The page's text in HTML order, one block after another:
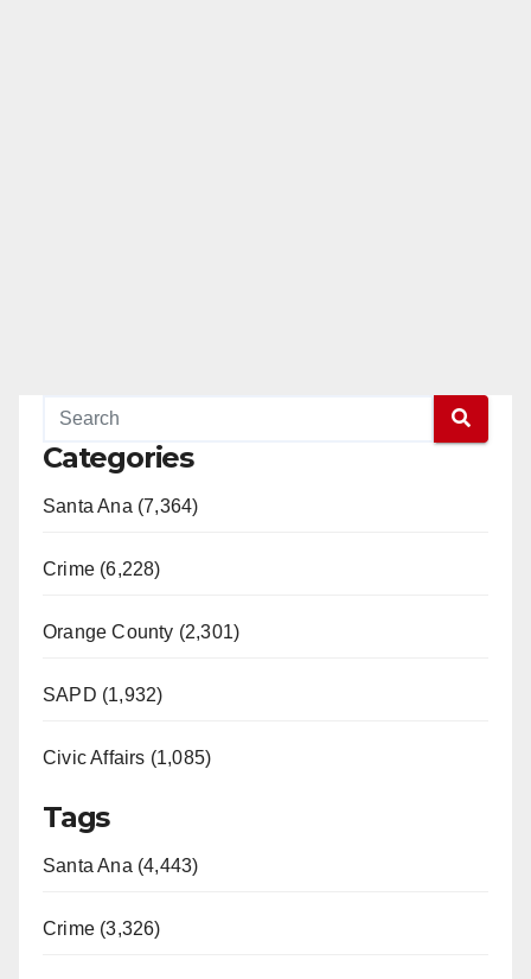
Categories
Santa Ana (7,364)
Crime (6,228)
Orange County (2,301)
SAPD (1,932)
Civic Affairs (1,085)
Tags
Santa Ana (4,443)
Crime (3,326)